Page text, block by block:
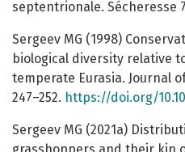
septentrionale. Sécheresse
Sergeev MG (1998)
biological diversity relative
temperate Eurasia. Journal
247–252. https://doi.org/
Sergeev MG (2021a)